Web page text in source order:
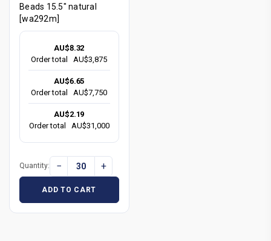
Beads 15.5" natural
[wa292m]
AU$8.32
Order total
AU$3,875
AU$6.65
Order total
AU$7,750
AU$2.19
Order total
AU$31,000
Quantity: − +
ADD TO CART